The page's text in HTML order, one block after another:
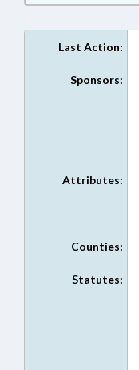
Last Action:
Sponsors:
Attributes:
Counties:
Statutes: